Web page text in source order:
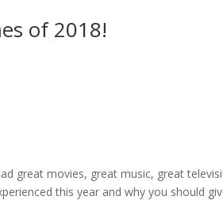
of 2018!
great movies, great music, great
this year and why you should